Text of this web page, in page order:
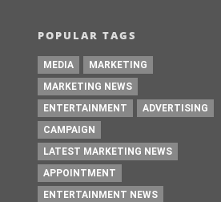
POPULAR TAGS
MEDIA
MARKETING
MARKETING NEWS
ENTERTAINMENT
ADVERTISING
CAMPAIGN
LATEST MARKETING NEWS
APPOINTMENT
ENTERTAINMENT NEWS